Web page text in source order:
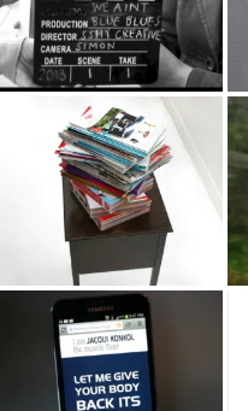
Argos Publications
The Muscle Fixer